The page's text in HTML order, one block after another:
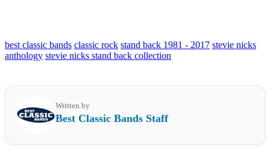
best classic bands classic rock stand back 1981 - 2017 stevie nicks
anthology stevie nicks stand back collection
Written by
Best Classic Bands Staff